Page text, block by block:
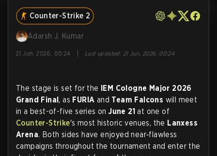
Counter-Strike 2
Adarsh J. Kumar
21 Jun, 2026, 00:24 Last updated: 21 Jun, 2026, 00:24
The stage is set for the IEM Cologne Major 2026
Grand Final, as FURIA and Team Falcons will meet
in a best-of-five series onJune 21 at one of
Counter-Strike's most historic venues, the Lanxess
Arena. Both sides have enjoyed near‑flawless
campaigns throughout the tournament and enter the